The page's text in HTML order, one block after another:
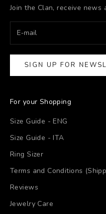
Join the Clan, receive
SIGN UP FOR
For your Shopping
Size Guide - ENG
Size Guide - ITA
Ring Sizer
Terms and Conditions
Reviews
Jewelry Care